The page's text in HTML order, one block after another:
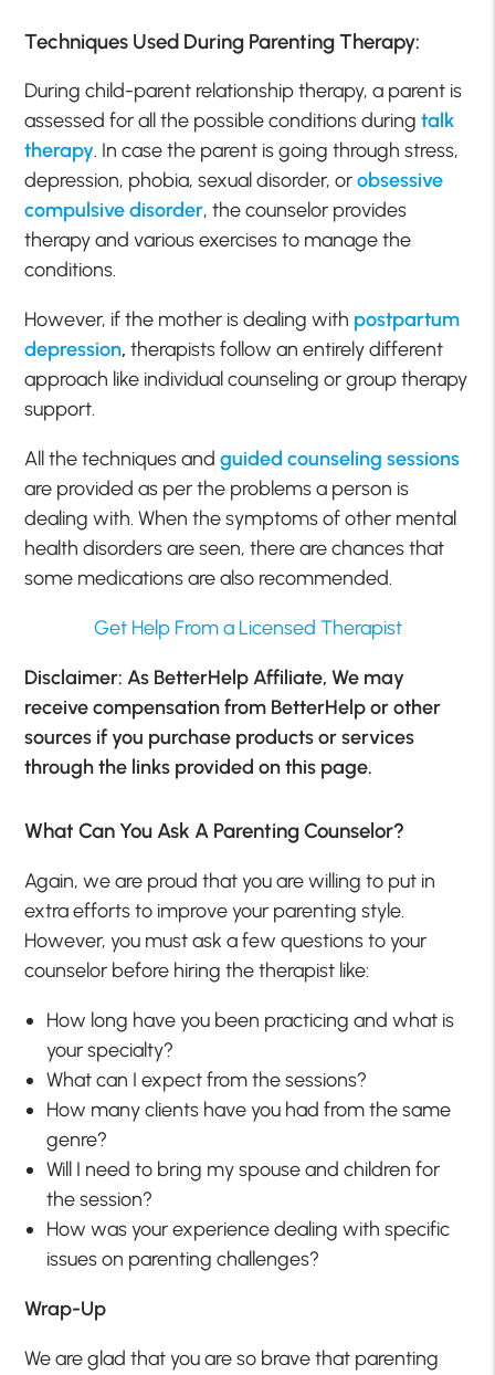
Techniques Used During Parenting Therapy:
During child-parent relationship therapy, a parent is
assessed for all the possible conditions duringtalk
therapy. In case the parent is going through stress,
depression, phobia, sexual disorder, orobsessive
compulsive disorder, the counselor provides
therapy and various exercises to manage the
conditions.
However, if the mother is dealing with postpartum
depression, therapists follow an entirely different
approach like individual counseling or group therapy
support.
All the techniques andguided counseling sessions
are provided as per the problems a person is
dealing with. When the symptoms of other mental
health disorders are seen, there are chances that
some medications are also recommended.
Get Help From a Licensed Therapist
Disclaimer: As BetterHelp Affiliate, We may
receive compensation from BetterHelp or other
sources if you purchase products or services
through the links provided on this page.
What Can You Ask A Parenting Counselor?
Again, we are proud that you are willing to put in
extra efforts to improve your parenting style.
However, you must ask a few questions to your
counselor before hiring the therapist like:
How long have you been practicing and what is
your specialty?
What can I expect from the sessions?
How many clients have you had from the same
genre?
Will I need to bring my spouse and children for
the session?
How was your experience dealing with specific
issues on parenting challenges?
Wrap-Up
We are glad that you are so brave that parenting